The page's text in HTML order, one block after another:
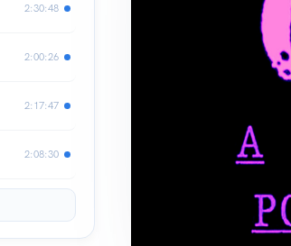
2:30:48
2:00:26
2:17:47
2:08:30